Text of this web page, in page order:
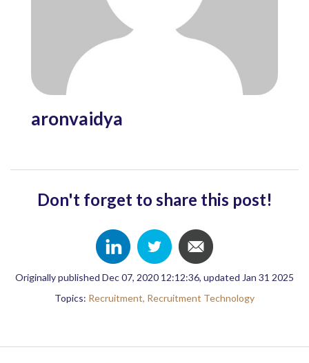
aronvaidya
Don't forget to share this post!
Originally published Dec 07, 2020 12:12:36, updated Jan 31 2025
Topics: Recruitment, Recruitment Technology